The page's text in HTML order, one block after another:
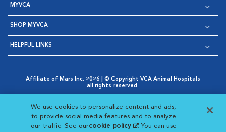
MYVCA
SHOP MYVCA
HELPFUL LINKS
Affiliate of Mars Inc. 2026 | © Copyright VCA Animal Hospitals
all rights reserved.
Opens in New Window
AdChoices
Opens in New Window
Cookie Notice
Opens in New Window
Cookies Settings
Your Privacy Choices
Opens in New Window
We use cookies to personalize content and ads,
to provide social media features and to analyze
our traffic. See ourcookie policy(opens in a new
. You can use